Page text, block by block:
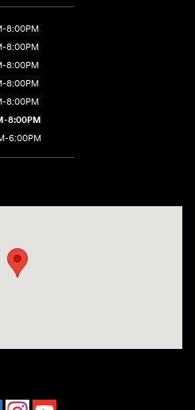
8:00PM
8:00PM
8:00PM
8:00PM
8:00PM
8:00PM
6:00PM